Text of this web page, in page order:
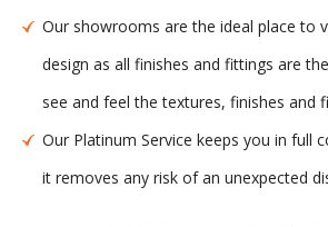
Our showrooms are the ideal place to
design as all finishes and fittings are
see and feel the textures, finishes and
Our Platinum Service keeps you in full
it removes any risk of an unexpected